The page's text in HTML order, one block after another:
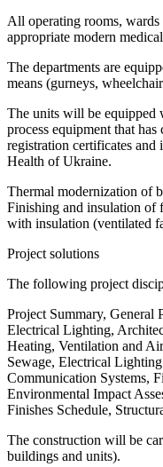
All operating rooms,
appropriate modern
The departments are
means (gurneys,
The units will be equipped
process equipment that
registration certificates
Health of Ukraine.
Thermal modernization of
Finishing and insulation of
with insulation (ventilated
Project solutions
The following project
Project Summary, General
Electrical Lighting,
Heating, Ventilation and
Sewage, Electrical
Communication Systems,
Environmental Impact
Finishes Schedule,
The construction will be
buildings and units).